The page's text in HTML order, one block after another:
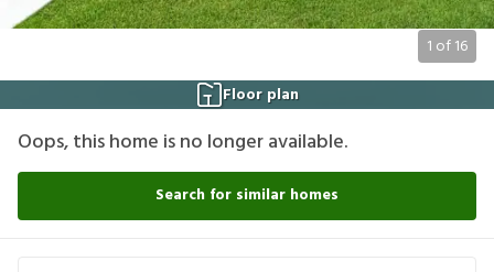
1 of16
Floor plan
Oops, this home is no longer available.
Search for similar homes